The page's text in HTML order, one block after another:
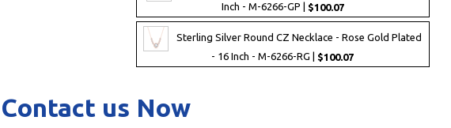
Inch - M-6266-GP | $100.07
Sterling Silver Round CZ Necklace - Rose Gold Plated
- 16 Inch - M-6266-RG | $100.07
Contact us Now